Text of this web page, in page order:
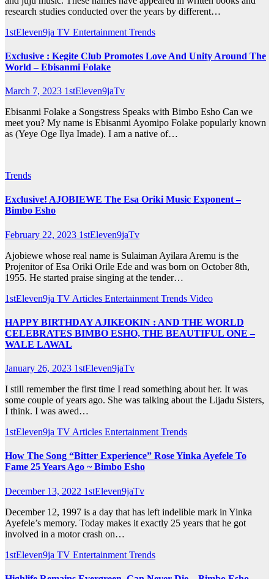
research studies conducted over the years by different…
1stEleven9ja TV Entertainment Trends
Exclusive : Kegite Club Promotes Love And Unity Around The
World – Ebisanmi Folake
March 7, 2023 1stEleven9jaTv
Ebisanmi Folake a Songstress Speaks with Bimbo Esho Can we
meet you? My name is Ebisanmi Ayomipo Folake popularly known
as (Yeye Oge Ilya Imade). I am a native of…
Trends
Exclusive! AJOBIEWE The Esa Oriki Music Exponent –
Bimbo Esho
February 22, 2023 1stEleven9jaTv
Ajobiewe whose real name is Sulaiman Ayilara Aremu is the
Projenitor of Esa Oriki Orile Ede and was born on October 8th,
1955. He started praise singing at the tender…
1stEleven9ja TV Articles Entertainment Trends Video
HAPPY BIRTHDAY AJIKEOKIN : AND THE WORLD
CELEBRATES BIMBO ESHO, THE BEAUTIFUL ONE –
WALE LAWAL
January 26, 2023 1stEleven9jaTv
I still remember the first time I read something about her. It was
some couple of years ago. She was talking about the Lijadu Sisters,
I think. I was awed…
1stEleven9ja TV Articles Entertainment Trends
How The Song “Bitter Experience” Rose Yinka Ayefele To
Fame 25 Years Ago ~ Bimbo Esho
December 13, 2022 1stEleven9jaTv
December 12, 1997 is a day that has left indelible mark in Yinka
Ayefele’s memory. Today makes it exactly 25 years that he got
involved in a motor crash on…
1stEleven9ja TV Entertainment Trends